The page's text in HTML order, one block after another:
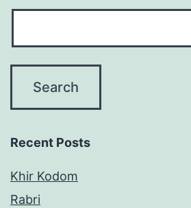
Recent Posts
Khir Kodom
Rabri